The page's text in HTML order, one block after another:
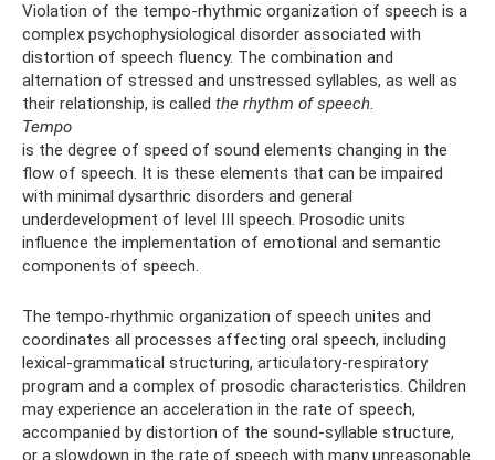
Violation of the tempo-rhythmic organization of speech is a
complex psychophysiological disorder associated with
distortion of speech fluency. The combination and
alternation of stressed and unstressed syllables, as well as
their relationship, is called the rhythm of speech.
Tempo
is the degree of speed of sound elements changing in the
flow of speech. It is these elements that can be impaired
with minimal dysarthric disorders and general
underdevelopment of level III speech. Prosodic units
influence the implementation of emotional and semantic
components of speech.
The tempo-rhythmic organization of speech unites and
coordinates all processes affecting oral speech, including
lexical-grammatical structuring, articulatory-respiratory
program and a complex of prosodic characteristics. Children
may experience an acceleration in the rate of speech,
accompanied by distortion of the sound-syllable structure,
or a slowdown in the rate of speech with many unreasonable